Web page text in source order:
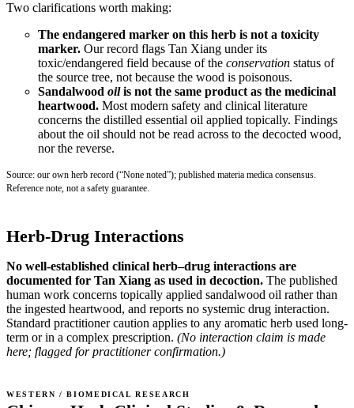
Two clarifications worth making:
The endangered marker on this herb is not a toxicity
marker. Our record flags Tan Xiang under its
toxic/endangered field because of the conservation status of
the source tree, not because the wood is poisonous.
Sandalwood oilis not the same product as the medicinal
heartwood. Most modern safety and clinical literature
concerns the distilled essential oil applied topically. Findings
about the oil should not be read across to the decocted wood,
nor the reverse.
Source: our own herb record (“None noted”); published materia medica consensus.
Reference note, not a safety guarantee.
Herb-Drug Interactions
No well-established clinical herb–drug interactions are
documented for Tan Xiang as used in decoction. The published
human work concerns topically applied sandalwood oil rather than
the ingested heartwood, and reports no systemic drug interaction.
Standard practitioner caution applies to any aromatic herb used long-
term or in a complex prescription. (No interaction claim is made
here; flagged for practitioner confirmation.)
WESTERN / BIOMEDICAL RESEARCH